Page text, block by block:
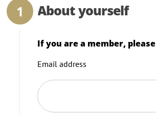
About yourself
If you are a member,
Email address